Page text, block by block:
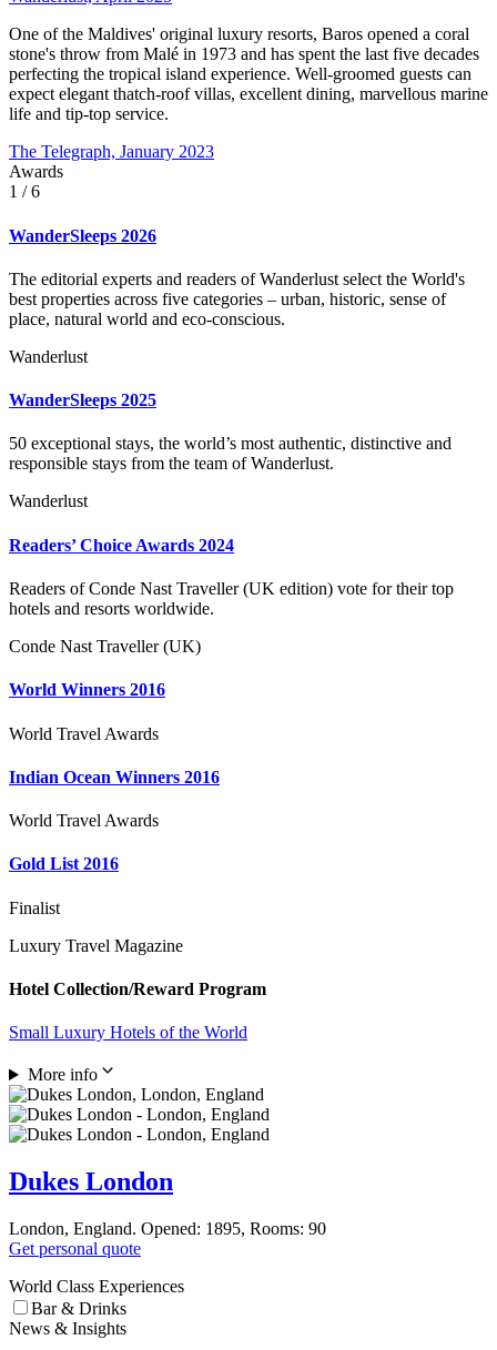
One of the Maldives' original luxury resorts, Baros opened a coral
stone's throw from Malé in 1973 and has spent the last five decades
perfecting the tropical island experience. Well-groomed guests can
expect elegant thatch-roof villas, excellent dining, marvellous marine
life and tip-top service.
The Telegraph, January 2023
Awards
1 / 6
WanderSleeps 2026
The editorial experts and readers of Wanderlust select the World's
best properties across five categories – urban, historic, sense of
place, natural world and eco-conscious.
Wanderlust
WanderSleeps 2025
50 exceptional stays, the world’s most authentic, distinctive and
responsible stays from the team of Wanderlust.
Wanderlust
Readers’ Choice Awards 2024
Readers of Conde Nast Traveller (UK edition) vote for their top
hotels and resorts worldwide.
Conde Nast Traveller (UK)
World Winners 2016
World Travel Awards
Indian Ocean Winners 2016
World Travel Awards
Gold List 2016
Finalist
Luxury Travel Magazine
Hotel Collection/Reward Program
Small Luxury Hotels of the World
More info
Dukes London
London, England. Opened: 1895, Rooms: 90
Get personal quote
World Class Experiences
Bar & Drinks
News & Insights